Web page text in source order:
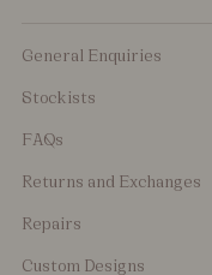
General Enquiries
Stockists
FAQs
Returns and Exchanges
Repairs
Custom Designs